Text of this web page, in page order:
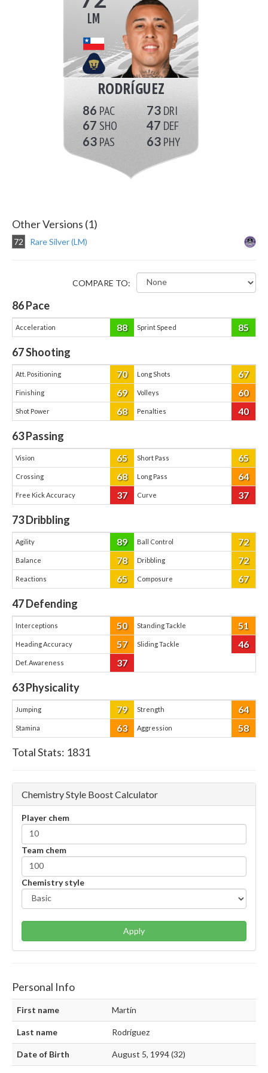
LM
RODRÍGUEZ
86
67
63
73
47
63
Other Versions (1)
72 Rare Silver (LM)
COMPARE TO:
86Pace
Acceleration 88 Sprint Speed 85
67Shooting
Att. Positioning 70 Long Shots 67
Finishing 69 Volleys 60
Shot Power 68 Penalties 40
63Passing
Vision 65 Short Pass 65
Crossing 68 Long Pass 64
Free Kick Accuracy 37 Curve 37
73Dribbling
Agility 89 Ball Control 72
Balance 78 Dribbling 72
Reactions 65 Composure 67
47Defending
Interceptions 50 Standing Tackle 51
Heading Accuracy 57 Sliding Tackle 46
Def. Awareness 37
63Physicality
Jumping 79 Strength 64
Stamina 63 Aggression 58
Total Stats: 1831
Chemistry Style Boost Calculator
Player chem
Team chem
Chemistry style
Apply
Personal Info
First name Martín
Last name Rodríguez
Date of Birth August 5, 1994 (32)